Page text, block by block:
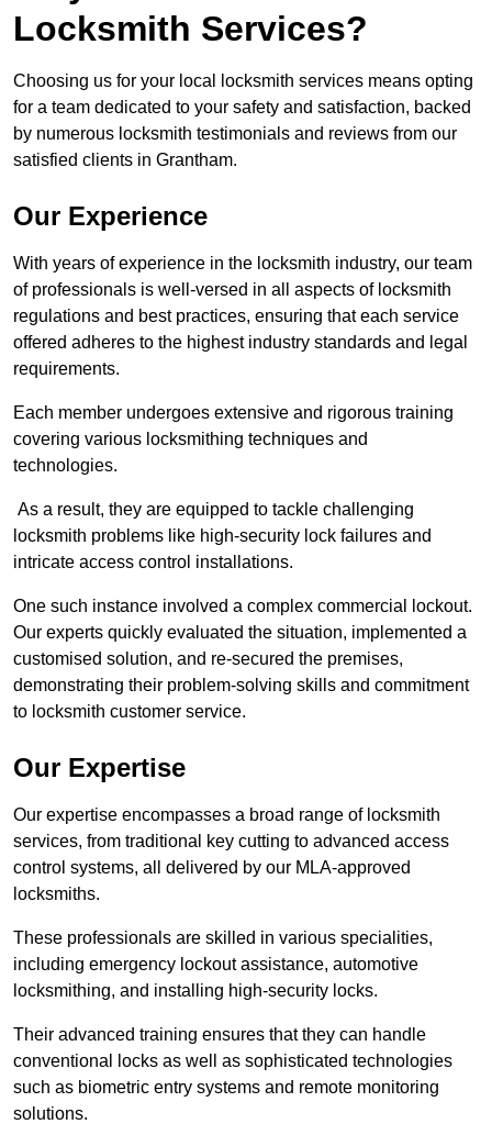
Locksmith Services?
Choosing us for your local locksmith services means opting
for a team dedicated to your safety and satisfaction, backed
by numerous locksmith testimonials and reviews from our
satisfied clients in Grantham.
Our Experience
With years of experience in the locksmith industry, our team
of professionals is well-versed in all aspects of locksmith
regulations and best practices, ensuring that each service
offered adheres to the highest industry standards and legal
requirements.
Each member undergoes extensive and rigorous training
covering various locksmithing techniques and
technologies.
As a result, they are equipped to tackle challenging
locksmith problems like high-security lock failures and
intricate access control installations.
One such instance involved a complex commercial lockout.
Our experts quickly evaluated the situation, implemented a
customised solution, and re-secured the premises,
demonstrating their problem-solving skills and commitment
to locksmith customer service.
Our Expertise
Our expertise encompasses a broad range of locksmith
services, from traditional key cutting to advanced access
control systems, all delivered by our MLA-approved
locksmiths.
These professionals are skilled in various specialities,
including emergency lockout assistance, automotive
locksmithing, and installing high-security locks.
Their advanced training ensures that they can handle
conventional locks as well as sophisticated technologies
such as biometric entry systems and remote monitoring
solutions.